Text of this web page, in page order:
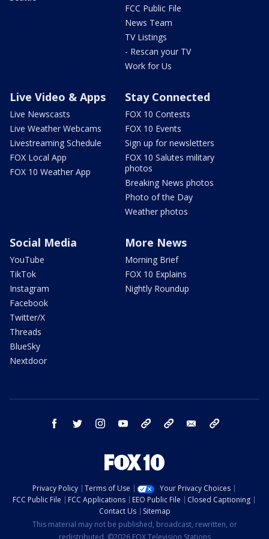
FCC Public File
News Team
TV Listings
- Rescan your TV
Work for Us
Live Video & Apps
Live Newscasts
Live Weather Webcams
Livestreaming Schedule
FOX Local App
FOX 10 Weather App
Stay Connected
FOX 10 Contests
FOX 10 Events
Sign up for newsletters
FOX 10 Salutes military
photos
Breaking News photos
Photo of the Day
Weather photos
Social Media
YouTube
TikTok
Instagram
Facebook
Twitter/X
Threads
BlueSky
Nextdoor
More News
Morning Brief
FOX 10 Explains
Nightly Roundup
facebook twitter instagram youtube bluesky email
Privacy Policy Terms of Use
Your Privacy Choices
FCC Public File
FCC Applications EEO Public File
Closed Captioning
Contact Us
Sitemap
This material may not be published, broadcast, rewritten, or